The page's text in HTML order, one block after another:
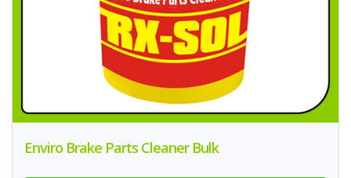
Enviro Brake Parts Cleaner Bulk